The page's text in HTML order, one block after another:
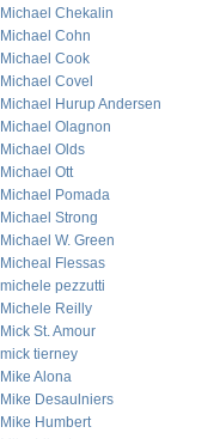
Michael Chekalin
Michael Cohn
Michael Cook
Michael Covel
Michael Hurup Andersen
Michael Olagnon
Michael Olds
Michael Ott
Michael Pomada
Michael Strong
Michael W. Green
Micheal Flessas
michele pezzutti
Michele Reilly
Mick St. Amour
mick tierney
Mike Alona
Mike Desaulniers
Mike Humbert